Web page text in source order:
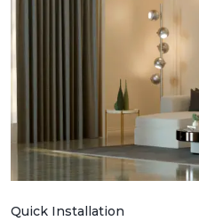
Quick Installation